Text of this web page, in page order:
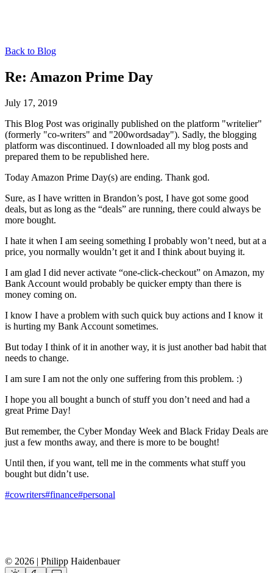
Back to Blog
Re: Amazon Prime Day
July 17, 2019
This Blog Post was originally published on the platform "writelier"
(formerly "co-writers" and "200wordsaday"). Sadly, the blogging
platform was discontinued. I downloaded all my blog posts and
prepared them to be republished here.
Today Amazon Prime Day(s) are ending. Thank god.
Sure, as I have written in Brandon’s post, I have got some good
deals, but as long as the “deals” are running, there could always be
more bought.
I hate it when I am seeing something I probably won’t need, but at a
price, you normally wouldn’t get it and I think about buying it.
I am glad I did never activate “one-click-checkout” on Amazon, my
Bank Account would probably be quicker empty than there is
money coming on.
I know I have a problem with such quick buy actions and I know it
is hurting my Bank Account sometimes.
But today I think of it in another way, it is just another bad habit that
needs to change.
I am sure I am not the only one suffering from this problem. :)
I hope you all bought a bunch of stuff you don’t need and had a
great Prime Day!
But remember, the Cyber Monday Week and Black Friday Deals are
just a few months away, and there is more to be bought!
Until then, if you want, tell me in the comments what stuff you
bought but didn’t use.
#cowriters#finance#personal
© 2026 | Philipp Haidenbauer